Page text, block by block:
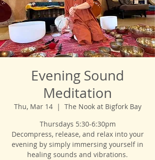
Evening Sound
Meditation
Thu, Mar 14
  |
The Nook at Bigfork Bay
Thursdays 5:30-6:30pm
Decompress, release, and relax into your
evening by simply immersing yourself in
healing sounds and vibrations.